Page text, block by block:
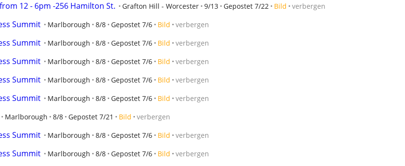
from 12 - 6pm -256 Hamilton St. Grafton Hill - Worcester 9/13 Gepostet 7/22 Bild verbergen
Summit Marlborough 8/8 Gepostet 7/6 Bild verbergen
Summit Marlborough 8/8 Gepostet 7/6 Bild verbergen
Summit Marlborough 8/8 Gepostet 7/6 Bild verbergen
Summit Marlborough 8/8 Gepostet 7/6 Bild verbergen
Summit Marlborough 8/8 Gepostet 7/6 Bild verbergen
Marlborough 8/8 Gepostet 7/21 Bild verbergen
Summit Marlborough 8/8 Gepostet 7/6 Bild verbergen
Summit Marlborough 8/8 Gepostet 7/6 Bild verbergen